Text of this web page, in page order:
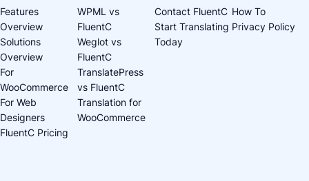
Features
Overview
Solutions
Overview
For
WooCommerce
For Web
Designers
FluentC Pricing
WPML vs
FluentC
Weglot vs
FluentC
TranslatePress
vs FluentC
Translation for
WooCommerce
Contact FluentC
Start Translating
Today
How To
Privacy Policy